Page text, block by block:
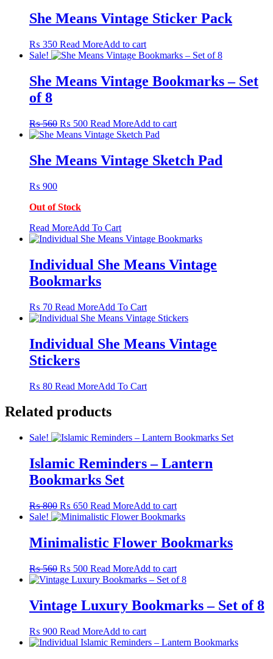
She Means Vintage Sticker Pack
₨ 350 Read MoreAdd to cart
Sale!
She Means Vintage Bookmarks – Set
of 8
₨560 Original
price
₨ 560.
₨ 500Current
price
₨ 500.
Read MoreAdd to cart
She Means Vintage Sketch Pad
₨ 900
Out of Stock
Read MoreAdd To CartThis
product
multiple
variants.
may
be
chosen
on
the
Individual She Means Vintage
Bookmarks
₨ 70 Read MoreAdd To CartThis
product
multiple
variants.
may
be
product
Individual She Means Vintage
Stickers
₨ 80 Read MoreAdd To CartThis
The
may
be
the
product
Related products
Sale!
Islamic Reminders – Lantern
Bookmarks Set
₨800 Original
price
₨ 800.
₨ 650Current
price
₨ 650.
Read MoreAdd to cart
Sale!
Minimalistic Flower Bookmarks
₨560 Original
price
₨ 560.
₨ 500Current
price
Read MoreAdd to cart
Vintage Luxury Bookmarks – Set of 8
₨ 900 Read MoreAdd to cart